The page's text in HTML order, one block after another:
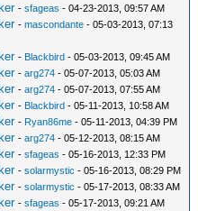
-sfageas - 04-23-2013, 09:57 AM
-mascondante - 05-03-2013, 07:13
- Blackbird - 05-03-2013, 09:45 AM
-arg274 - 05-07-2013, 05:03 AM
-arg274 - 05-07-2013, 07:55 AM
- Blackbird - 05-11-2013, 10:58 AM
- Ryan86me - 05-11-2013, 04:39 PM
-arg274 - 05-12-2013, 08:15 AM
-sfageas - 05-16-2013, 12:33 PM
-solarmystic - 05-16-2013, 08:29 PM
-solarmystic - 05-17-2013, 08:33 AM
-sfageas - 05-17-2013, 09:21 AM